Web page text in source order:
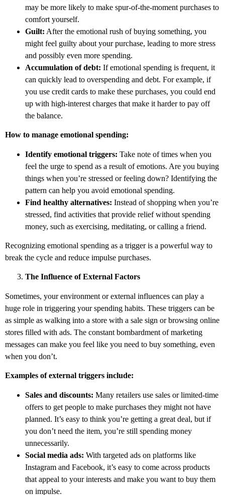
may be more likely to make spur-of-the-moment purchases to
comfort yourself.
Guilt: After the emotional rush of buying something, you
might feel guilty about your purchase, leading to more stress
and possibly even more spending.
Accumulation of debt: If emotional spending is frequent, it
can quickly lead to overspending and debt. For example, if
you use credit cards to make these purchases, you could end
up with high-interest charges that make it harder to pay off
the balance.
How to manage emotional spending:
Identify emotional triggers: Take note of times when you
feel the urge to spend as a result of emotions. Are you buying
things when you’re stressed or feeling down? Identifying the
pattern can help you avoid emotional spending.
Find healthy alternatives: Instead of shopping when you’re
stressed, find activities that provide relief without spending
money, such as exercising, meditating, or calling a friend.
Recognizing emotional spending as a trigger is a powerful way to
break the cycle and reduce impulse purchases.
The Influence of External Factors
Sometimes, your environment or external influences can play a
huge role in triggering your spending habits. These triggers can be
as simple as walking into a store with a sale sign or browsing online
stores filled with ads. The constant bombardment of marketing
messages can make you feel like you need to buy something, even
when you don’t.
Examples of external triggers include:
Sales and discounts: Many retailers use sales or limited-time
offers to get people to make purchases they might not have
planned. It’s easy to think you’re getting a great deal, but if
you don’t need the item, you’re still spending money
unnecessarily.
Social media ads: With targeted ads on platforms like
Instagram and Facebook, it’s easy to come across products
that appeal to your interests and make you want to buy them
on impulse.